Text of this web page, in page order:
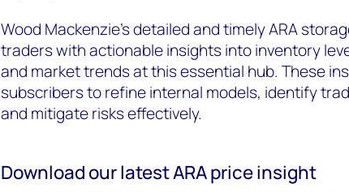
Wood Mackenzie’s detailed and timely ARA
traders with actionable insights into inventory
and market trends at this essential hub. These
subscribers to refine internal models, identify
and mitigate risks effectively.
Download our latest ARA price insight